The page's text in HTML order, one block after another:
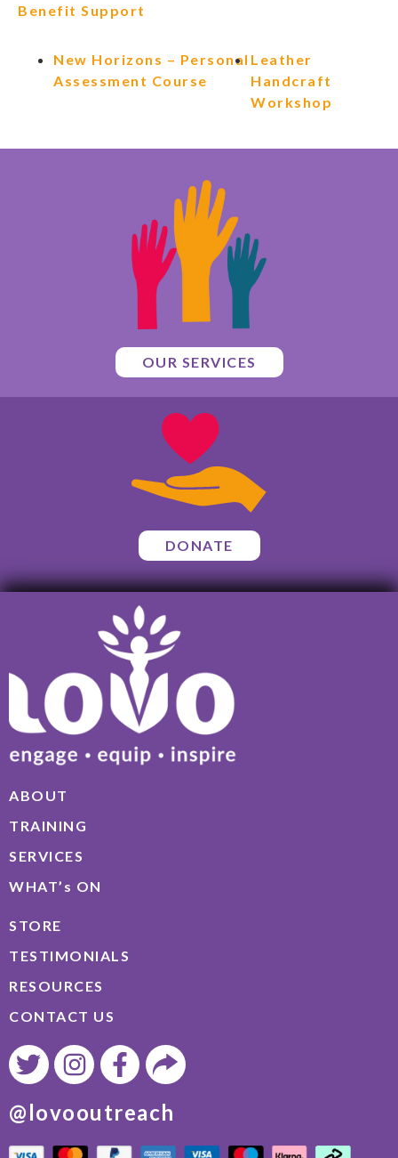
Benefit Support
New Horizons – Personal
Assessment Course
Leather
Handcraft
Workshop
OUR SERVICES
DONATE
ABOUT
TRAINING
SERVICES
WHAT’s ON
STORE
TESTIMONIALS
RESOURCES
CONTACT US
@lovooutreach